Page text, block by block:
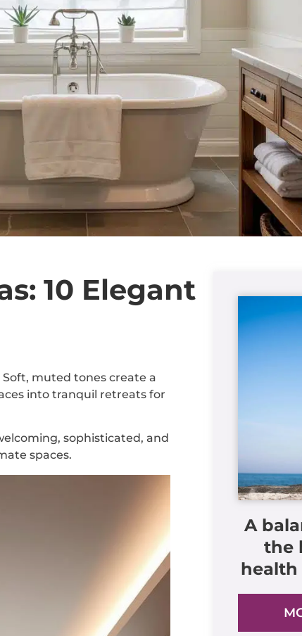
10 Elegant
muted tones create a
into tranquil retreats for
sophisticated, and
spaces.
A
the
health